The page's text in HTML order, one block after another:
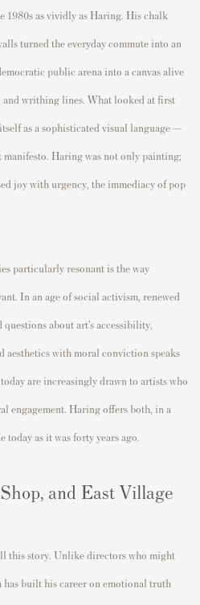
1980s as vividly as Haring. His chalk
turned the everyday commute into an
public arena into a canvas alive
writhing lines. What looked at first
as a sophisticated visual language —
Haring was not only painting;
joy with urgency, the immediacy of pop
particularly resonant is the way
In an age of social activism, renewed
about art’s accessibility,
aesthetics with moral conviction speaks
are increasingly drawn to artists who
engagement. Haring offers both, in a
today as it was forty years ago.
and East Village
this story. Unlike directors who might
built his career on emotional truth